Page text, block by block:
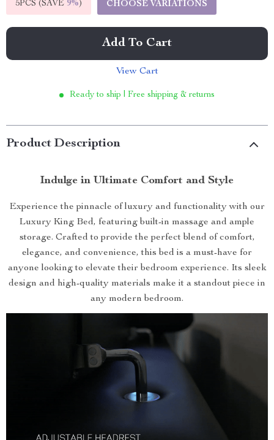
5PCS (SAVE 9%) CHOOSE VARIATIONS
Add To Cart
View Cart
Ready to ship | Free shipping & returns
Product Description
Indulge in Ultimate Comfort and Style
Experience the pinnacle of luxury and functionality with our
Luxury King Bed, featuring built-in massage and ample
storage. Crafted to provide the perfect blend of comfort,
elegance, and convenience, this bed is a must-have for
anyone looking to elevate their bedroom experience. Its sleek
design and high-quality materials make it a standout piece in
any modern bedroom.